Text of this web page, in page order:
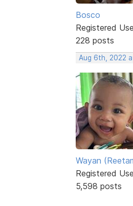
Bosco
Registered
228 posts
Aug 6th, 2022
Wayan
Registered
5,598 posts